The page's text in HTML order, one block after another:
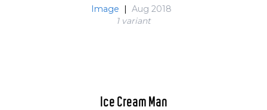
Image | Aug 2018
1 variant
Ice Cream Man